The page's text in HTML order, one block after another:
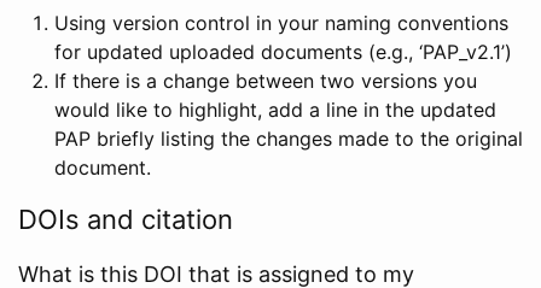
Using version control in your naming conventions
for updated uploaded documents (e.g., ‘PAP_v2.1’)
If there is a change between two versions you
would like to highlight, add a line in the updated
PAP briefly listing the changes made to the original
document.
DOIs and citation
What is this DOI that is assigned to my